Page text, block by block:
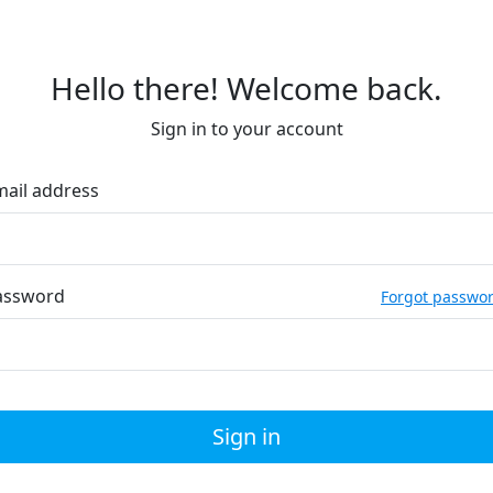
Hello there! Welcome back.
Sign in to your account
address
Forgot
Sign in